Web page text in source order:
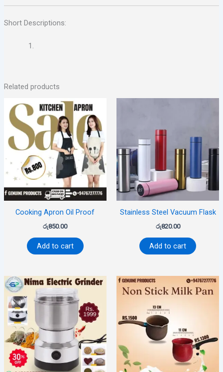
Short Descriptions:
Related products
Cooking Apron Oil Proof
රු850.00
Add to cart
Stainless Steel Vacuum Flask
රු820.00
Add to cart